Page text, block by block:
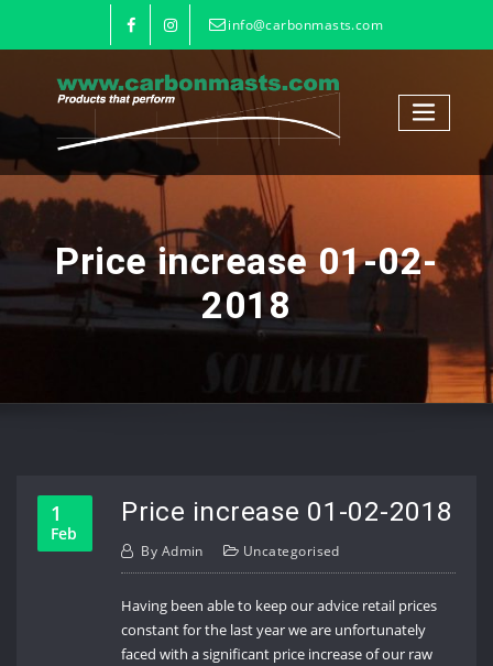
info@carbonmasts.com
Price increase 01-02-
2018
1
Feb
Price increase 01-02-2018
By Admin Uncategorised
Having been able to keep our advice retail prices
constant for the last year we are unfortunately
faced with a significant price increase of our raw